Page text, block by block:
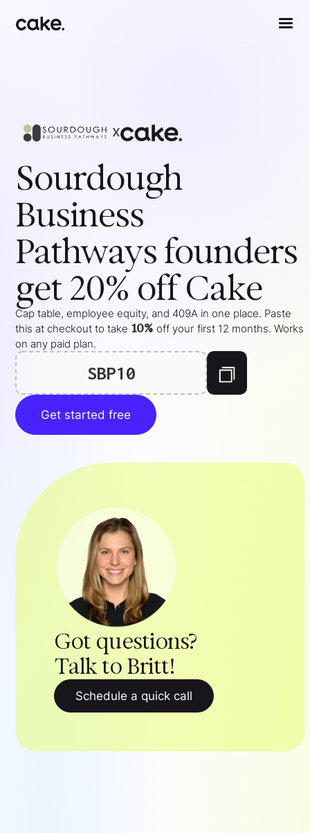
x
Sourdough
Business
Pathways founders
get 20% off Cake
Cap table, employee equity, and 409A in one place. Paste
this at checkout to take 10% off your first 12 months. Works
on any paid plan.
SBP10
Get started free
Got questions?
Talk to Britt!
Schedule a quick call